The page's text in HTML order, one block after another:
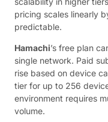
pricing scales linearly
predictable.
Hamachi’s free plan
single network. Paid
rise based on device
tier for up to 256
environment requires
volume.